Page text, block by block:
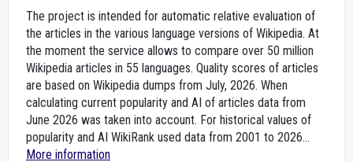
The project is intended for automatic relative evaluation of
the articles in the various language versions of Wikipedia. At
the moment the service allows to compare over 50 million
Wikipedia articles in 55 languages. Quality scores of articles
are based on Wikipedia dumps from July, 2026. When
calculating current popularity and AI of articles data from
June 2026 was taken into account. For historical values of
popularity and AI WikiRank used data from 2001 to 2026...
More information